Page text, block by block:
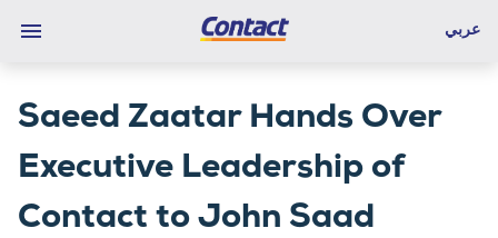
عربي
Saeed Zaatar Hands Over
Executive Leadership of
Contact to John Saad